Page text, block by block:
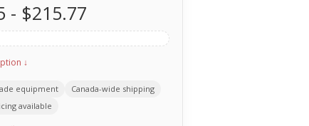
- $215.77
↓
equipment
Canada-wide shipping
available